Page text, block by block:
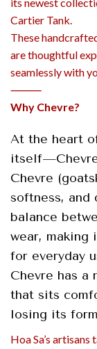
Cartier Tank.
These
are thoughtful
seamlessly with
⸻
Why Chevre?
At the heart
Chevre
softness,
balance
wear,
for everyday
Chevre has
that sits
losing its
Hoa Sa’s